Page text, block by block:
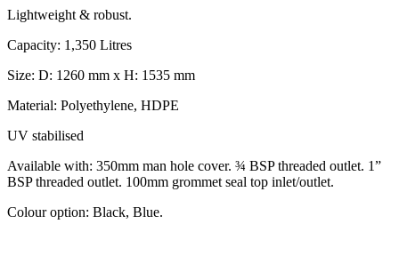
Lightweight & robust.
Capacity: 1,350 Litres
Size: D: 1260 mm x H: 1535 mm
Material: Polyethylene, HDPE
UV stabilised
Available with: 350mm man hole cover. ¾ BSP threaded outlet. 1”
BSP threaded outlet. 100mm grommet seal top inlet/outlet.
Colour option: Black, Blue.